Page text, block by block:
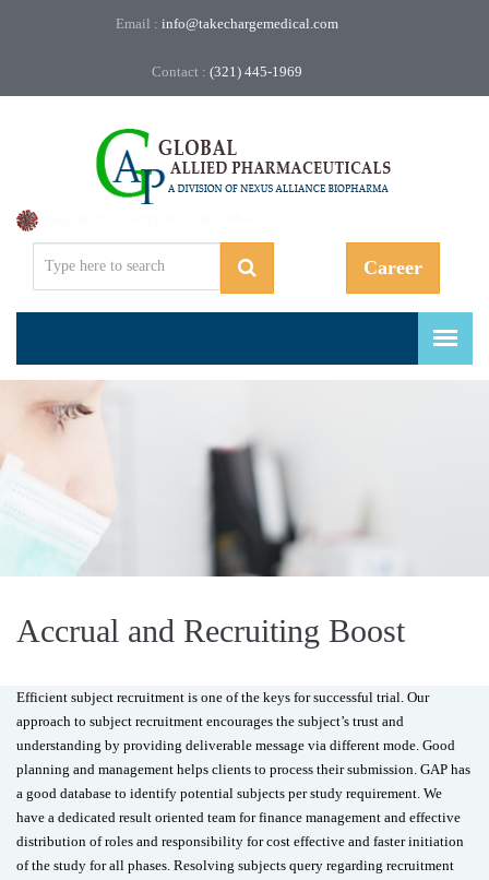
Email : info@takechargemedical.com
Contact : (321) 445-1969
Career
Accrual and Recruiting Boost
Efficient subject recruitment is one of the keys for successful trial. Our
approach to subject recruitment encourages the subject’s trust and
understanding by providing deliverable message via different mode. Good
planning and management helps clients to process their submission. GAP has
a good database to identify potential subjects per study requirement. We
have a dedicated result oriented team for finance management and effective
distribution of roles and responsibility for cost effective and faster initiation
of the study for all phases. Resolving subjects query regarding recruitment